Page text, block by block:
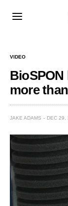
VIDEO
more
JAKE ADAMS DEC 29,